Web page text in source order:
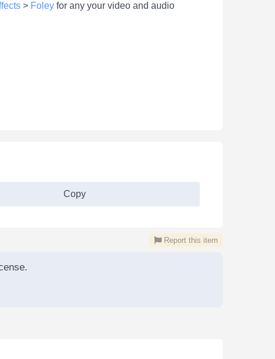
> Foley for any your video and audio
Copy
Report this item